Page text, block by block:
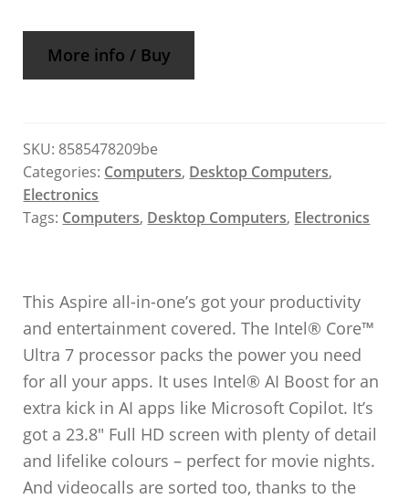
More info / Buy
SKU: 8585478209be
Categories: Computers, Desktop Computers,
Electronics
Tags: Computers, Desktop Computers, Electronics
This Aspire all-in-one’s got your productivity
and entertainment covered. The Intel® Core™
Ultra 7 processor packs the power you need
for all your apps. It uses Intel® AI Boost for an
extra kick in AI apps like Microsoft Copilot. It’s
got a 23.8″ Full HD screen with plenty of detail
and lifelike colours – perfect for movie nights.
And videocalls are sorted too, thanks to the